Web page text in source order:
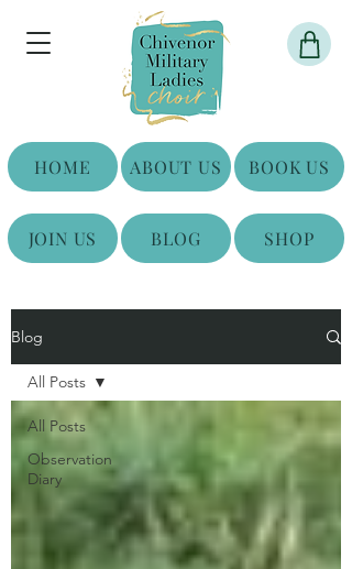
HOME ABOUT US BOOK US
JOIN US BLOG SHOP
Blog
All Posts
Observation
Diary
All Posts